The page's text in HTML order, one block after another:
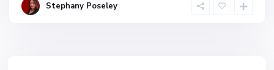
Stephany Poseley